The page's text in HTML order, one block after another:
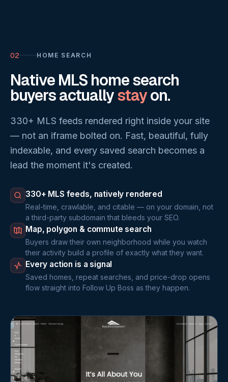
02 HOME SEARCH
Native MLS home search
buyers actuallystayon.
330+ MLS feeds rendered right inside your site
— not an iframe bolted on. Fast, beautiful, fully
indexable, and every saved search becomes a
lead the moment it's created.
330+ MLS feeds, natively rendered
Real-time, crawlable, and citable — on your domain, not
a third-party subdomain that bleeds your SEO.
Map, polygon & commute search
Buyers draw their own neighborhood while you watch
their activity build a profile of exactly what they want.
Every action is a signal
Saved homes, repeat searches, and price-drop opens
flow straight into Follow Up Boss as they happen.